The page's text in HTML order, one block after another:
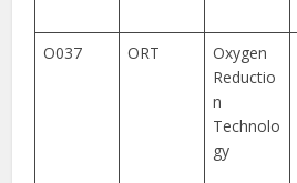
O037 ORT
Oxygen
Reductio
n
Technolo
gy